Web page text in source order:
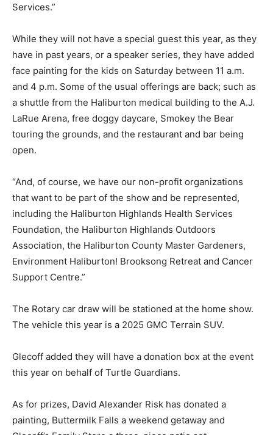
Services.”
While they will not have a special guest this year, as they
have in past years, or a speaker series, they have added
face painting for the kids on Saturday between 11 a.m.
and 4 p.m. Some of the usual offerings are back; such as
a shuttle from the Haliburton medical building to the A.J.
LaRue Arena, free doggy daycare, Smokey the Bear
touring the grounds, and the restaurant and bar being
open.
“And, of course, we have our non-profit organizations
that want to be part of the show and be represented,
including the Haliburton Highlands Health Services
Foundation, the Haliburton Highlands Outdoors
Association, the Haliburton County Master Gardeners,
Environment Haliburton! Brooksong Retreat and Cancer
Support Centre.”
The Rotary car draw will be stationed at the home show.
The vehicle this year is a 2025 GMC Terrain SUV.
Glecoff added they will have a donation box at the event
this year on behalf of Turtle Guardians.
As for prizes, David Alexander Risk has donated a
painting, Buttermilk Falls a weekend getaway and